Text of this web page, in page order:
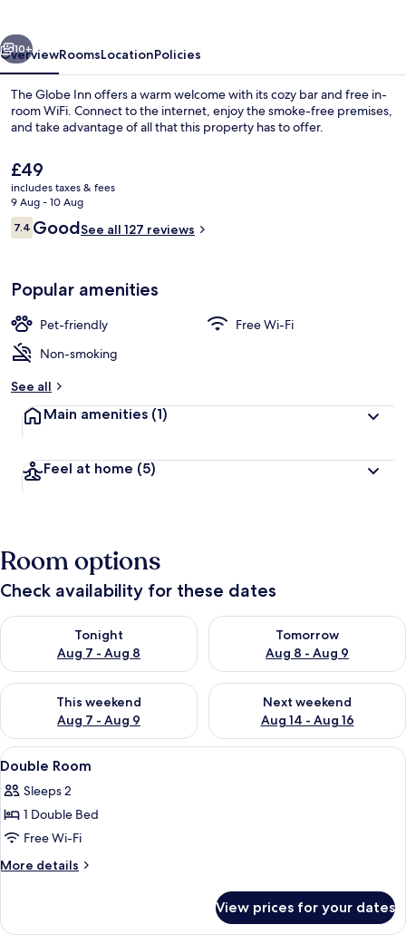
Next
10+
OverviewRoomsLocationPolicies
The Globe Inn offers a warm welcome with its cozy bar and free in-
room WiFi. Connect to the internet, enjoy the smoke-free premises,
and take advantage of all that this property has to offer.
The
current
price
is
£49
£49
includes taxes & fees
9 Aug - 10 Aug
Reviews
7.47.4 out of 10
GoodSee all 127 reviews
Popular amenities
Pet-friendly
Free Wi-Fi
Non-smoking
See all
Main amenities (1)
Feel at home (5)
Room options
Check availability for these dates
Tonight
Aug 7 - Aug 8
Check availability for tonight Aug 7 - Aug 8
Tomorrow
Aug 8 - Aug 9
Check availability for
This weekend
Aug 7 - Aug 9
Check availability for this weekend Aug 7 - Aug 9
Next weekend
Aug 14 - Aug 16
Check availability for next
View
all
photos
for
Double
Room
A hotel room with a bed, a radiator,
4
Double Room
Sleeps 2
1 Double Bed
Free Wi-Fi
More details
More
Room
View prices for your dates